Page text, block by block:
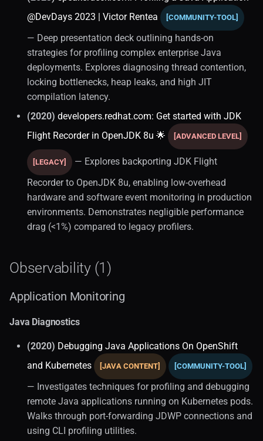
@DevDays 2023 | Victor Rentea
[COMMUNITY-TOOL]
— Deep presentation deck outlining hands-on
strategies for profiling complex enterprise Java
deployments. Explores diagnosing thread contention,
locking bottlenecks, heap leaks, and high JIT
compilation latency.
(2020) developers.redhat.com: Get started with JDK
Flight Recorder in OpenJDK 8u 🌟
[ADVANCED LEVEL]
[LEGACY]
— Explores backporting JDK Flight
Recorder to OpenJDK 8u, enabling low-overhead
hardware and software event monitoring in production
environments. Demonstrates negligible performance
drag (<1%) compared to legacy profilers.
Observability (1)
Application Monitoring
Java Diagnostics
(2020) Debugging Java Applications On OpenShift
and Kubernetes
[JAVA CONTENT] [COMMUNITY-TOOL]
— Investigates techniques for profiling and debugging
remote Java applications running on Kubernetes pods.
Walks through port-forwarding JDWP connections and
using CLI profiling utilities.